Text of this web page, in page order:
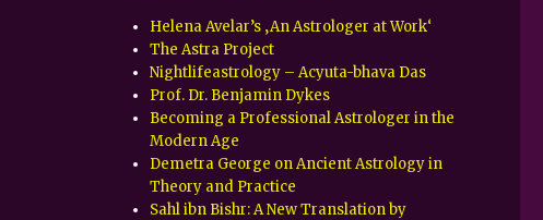
Helena Avelar’s ‚An Astrologer at Work‘
The Astra Project
Nightlifeastrology – Acyuta-bhava Das
Prof. Dr. Benjamin Dykes
Becoming a Professional Astrologer in the
Modern Age
Demetra George on Ancient Astrology in
Theory and Practice
Sahl ibn Bishr: A New Translation by